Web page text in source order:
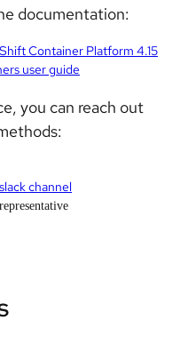
documentation:
Container Platform 4.15
user guide
you can reach out
channel